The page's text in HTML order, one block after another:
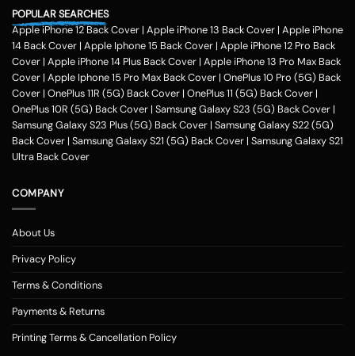
POPULAR SEARCHES
Apple iPhone 12 Back Cover | Apple iPhone 13 Back Cover | Apple iPhone
14 Back Cover | Apple Iphone 15 Back Cover | Apple iPhone 12 Pro Back
Cover | Apple iPhone 14 Plus Back Cover | Apple iPhone 13 Pro Max Back
Cover | Apple Iphone 15 Pro Max Back Cover | OnePlus 10 Pro (5G) Back
Cover | OnePlus 11R (5G) Back Cover | OnePlus 11 (5G) Back Cover |
OnePlus 10R (5G) Back Cover | Samsung Galaxy S23 (5G) Back Cover |
Samsung Galaxy S23 Plus (5G) Back Cover | Samsung Galaxy S22 (5G)
Back Cover | Samsung Galaxy S21 (5G) Back Cover | Samsung Galaxy S21
Ultra Back Cover
COMPANY
About Us
Privacy Policy
Terms & Conditions
Payments & Returns
Printing Terms & Cancellation Policy